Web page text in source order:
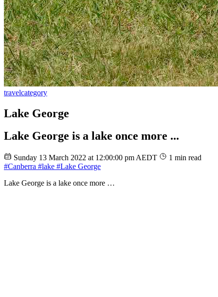
travelcategory
Lake George
Lake George is a lake once more ...
Sunday 13 March 2022 at 12:00:00 pm AEDT
1 min read
#Canberra #lake #Lake George
Lake George is a lake once more …